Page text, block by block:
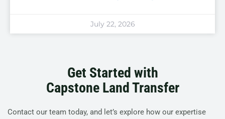
July 22, 2026
Get Started with
Capstone Land Transfer
Contact our team today, and let’s explore how our expertise